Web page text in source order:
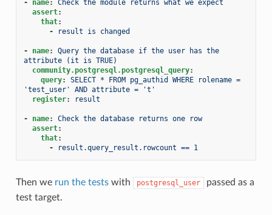
- name:
Check the module returns what we expect
assert:
that:
-
result is changed
- name:
Query the database if the user has the
attribute (it is TRUE)
community.postgresql.postgresql_query:
query:
SELECT * FROM pg_authid WHERE rolename =
'test_user' AND attribute = 't'
register: result
- name:
Check the database returns one row
assert:
that:
-
result.query_result.rowcount == 1
Then we run the testswith postgresql_user
passed as a
test target.